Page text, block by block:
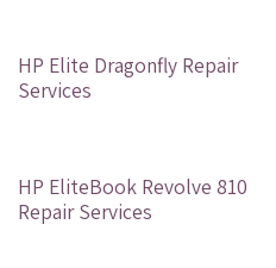
Out of stock
HP Elite Dragonfly Repair
Services
Out of stock
HP EliteBook Revolve 810
Repair Services